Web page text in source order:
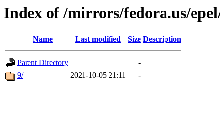
Index of /mirrors/fedora.us/
Name Last modified Size Description
Parent Directory
-
9/
2021-10-05 21:11 -